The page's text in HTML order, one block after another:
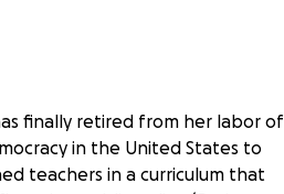
finally retired from her labor of
in the United States to
teachers in a curriculum that